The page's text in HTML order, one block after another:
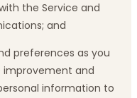
the Service and
and
preferences as you
improvement and
information to